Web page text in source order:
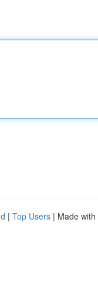
| Top Users | Made with